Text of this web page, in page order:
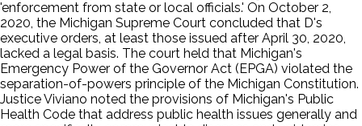
'enforcement from state or local officials.' On October 2,
2020, the Michigan Supreme Court concluded that D's
executive orders, at least those issued after April 30, 2020,
lacked a legal basis. The court held that Michigan's
Emergency Power of the Governor Act (EPGA) violated the
separation-of-powers principle of the Michigan Constitution.
Justice Viviano noted the provisions of Michigan's Public
Health Code that address public health issues generally and